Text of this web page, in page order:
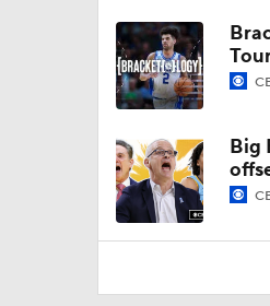
1:03
11:09
The
1:58
Big